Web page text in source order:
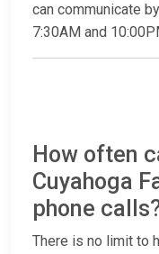
can communicate
7:30AM and
How often
Cuyahoga
phone
There is no limit to